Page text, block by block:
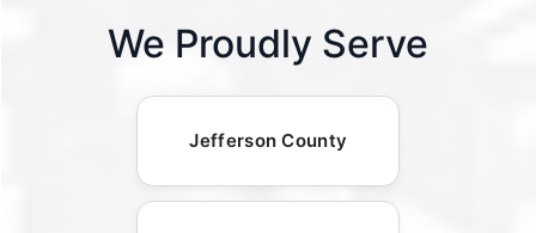
We Proudly Serve
Jefferson County